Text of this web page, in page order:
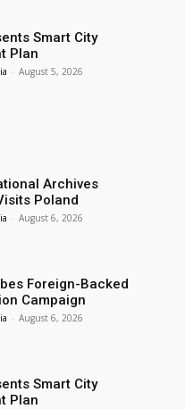
Smart City
Plan
- August 5, 2026
Archives
Poland
- August 6, 2026
Foreign-Backed
Campaign
- August 6, 2026
Smart City
Plan